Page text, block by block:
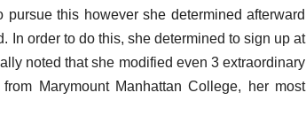
this however she determined afterward
In order to do this, she determined to sign up at
noted that she modified even 3 extraordinary
Marymount Manhattan College, her most